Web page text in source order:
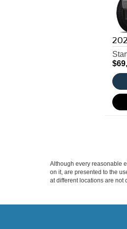
Although every reasonable
on it, are presented to the
at different locations are not